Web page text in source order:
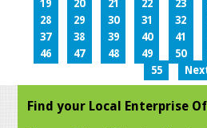
19
20 21 22 23
28
29 30 31 32
37
38 39 40 41
46
47 48 49 50
55
Find your Local Enterprise